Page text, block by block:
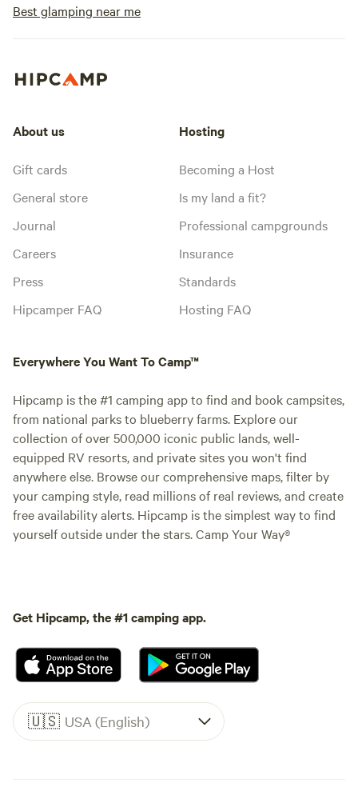
Best glamping near me
About us
Gift cards
General store
Journal
Careers
Press
Hipcamper FAQ
Hosting
Becoming a Host
Is my land a fit?
Professional campgrounds
Insurance
Standards
Hosting FAQ
Everywhere You Want To Camp™
Hipcamp is the #1 camping app to find and book campsites,
from national parks to blueberry farms. Explore our
collection of over 500,000 iconic public lands, well-
equipped RV resorts, and private sites you won't find
anywhere else. Browse our comprehensive maps, filter by
your camping style, read millions of real reviews, and create
free availability alerts. Hipcamp is the simplest way to find
yourself outside under the stars. Camp Your Way®
Get Hipcamp, the #1 camping app.
🇺🇸 USA (English)